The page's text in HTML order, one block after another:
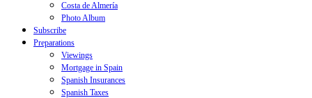
Costa de Almería
Photo Album
Subscribe
Preparations
Viewings
Mortgage in Spain
Spanish Insurances
Spanish Taxes